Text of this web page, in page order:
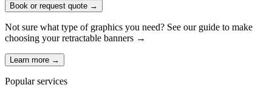
Book or request quote →
Not sure what type of graphics you need? See our guide to make
choosing yourretractable banners →
Learn more →
Popular services